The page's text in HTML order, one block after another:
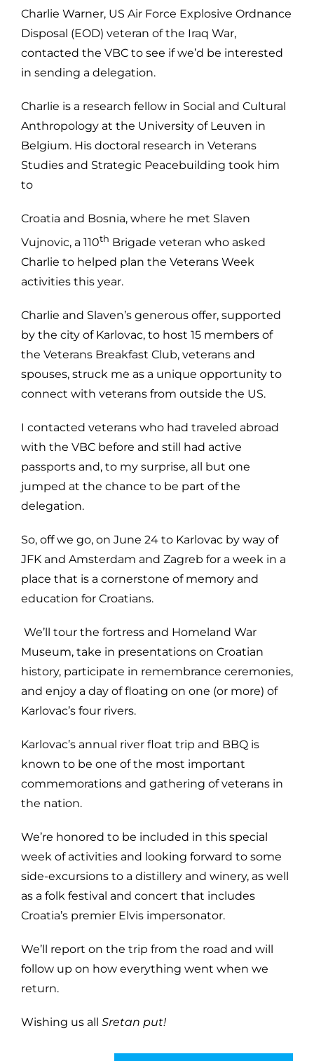
Charlie Warner, US Air Force Explosive Ordnance
Disposal (EOD) veteran of the Iraq War,
contacted the VBC to see if we’d be interested
in sending a delegation.
Charlie is a research fellow in Social and Cultural
Anthropology at the University of Leuven in
Belgium. His doctoral research in Veterans
Studies and Strategic Peacebuilding took him
to
Croatia and Bosnia, where he met Slaven
Vujnovic, a 110th Brigade veteran who asked
Charlie to helped plan the Veterans Week
activities this year.
Charlie and Slaven’s generous offer, supported
by the city of Karlovac, to host 15 members of
the Veterans Breakfast Club, veterans and
spouses, struck me as a unique opportunity to
connect with veterans from outside the US.
I contacted veterans who had traveled abroad
with the VBC before and still had active
passports and, to my surprise, all but one
jumped at the chance to be part of the
delegation.
So, off we go, on June 24 to Karlovac by way of
JFK and Amsterdam and Zagreb for a week in a
place that is a cornerstone of memory and
education for Croatians.
We’ll tour the fortress and Homeland War
Museum, take in presentations on Croatian
history, participate in remembrance ceremonies,
and enjoy a day of floating on one (or more) of
Karlovac’s four rivers.
Karlovac’s annual river float trip and BBQ is
known to be one of the most important
commemorations and gathering of veterans in
the nation.
We’re honored to be included in this special
week of activities and looking forward to some
side-excursions to a distillery and winery, as well
as a folk festival and concert that includes
Croatia’s premier Elvis impersonator.
We’ll report on the trip from the road and will
follow up on how everything went when we
return.
Wishing us all Sretan put!